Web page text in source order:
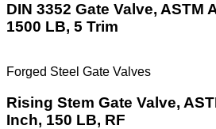
DIN 3352 Gate Valve, ASTM
1500 LB, 5 Trim
Forged Steel Gate Valves
Rising Stem Gate Valve,
Inch, 150 LB, RF